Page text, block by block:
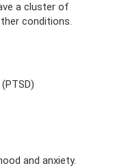
a cluster of
conditions.
and anxiety.